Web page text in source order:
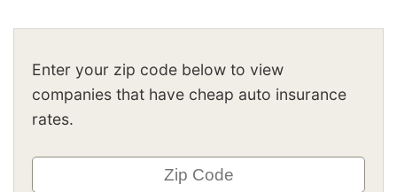
Enter your zip code below to view
companies that have cheap auto insurance
rates.